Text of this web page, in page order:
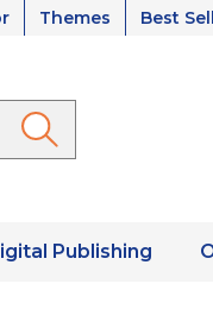
Themes Best
Publishing